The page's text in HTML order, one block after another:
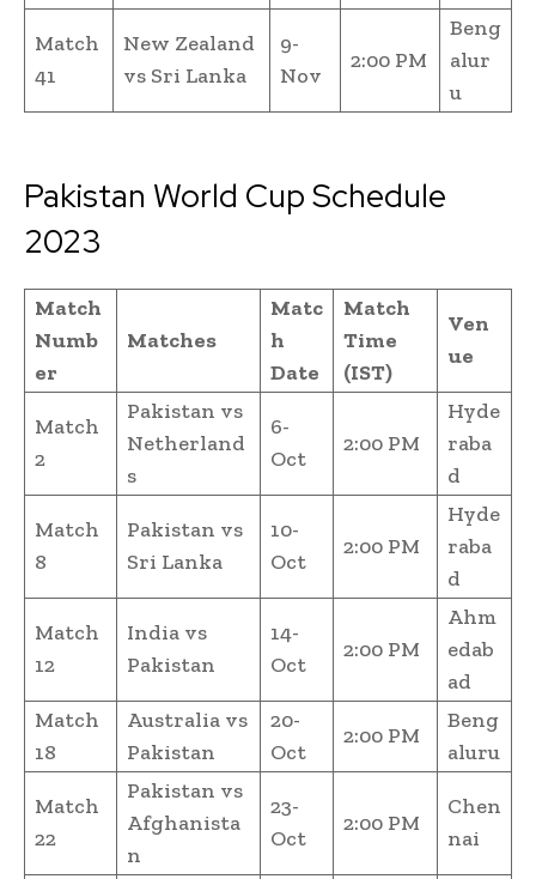
Match
41
New Zealand
vs Sri Lanka
9-
Nov
2:00 PM
Beng
alur
u
Pakistan World Cup Schedule
2023
Match
Numb
er
Matches
Matc
h
Date
Match
Time
(IST)
Ven
ue
Match
2
Pakistan vs
Netherland
s
6-
Oct
2:00 PM
Hyde
raba
d
Match
8
Pakistan vs
Sri Lanka
10-
Oct
2:00 PM
Hyde
raba
d
Match
12
India vs
Pakistan
14-
Oct
2:00 PM
Ahm
edab
ad
Match
18
Australia vs
Pakistan
20-
Oct
2:00 PM
Beng
aluru
Match
22
Pakistan vs
Afghanista
n
23-
Oct
2:00 PM
Chen
nai